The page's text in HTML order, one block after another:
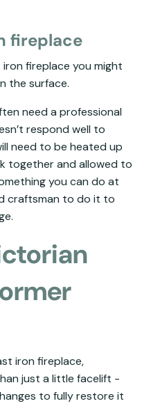
fireplace
fireplace you might
the surface.
need a professional
respond well to
need to be heated up
together and allowed to
you can do at
craftsman to do it to
iron fireplace,
just a little facelift -
to fully restore it